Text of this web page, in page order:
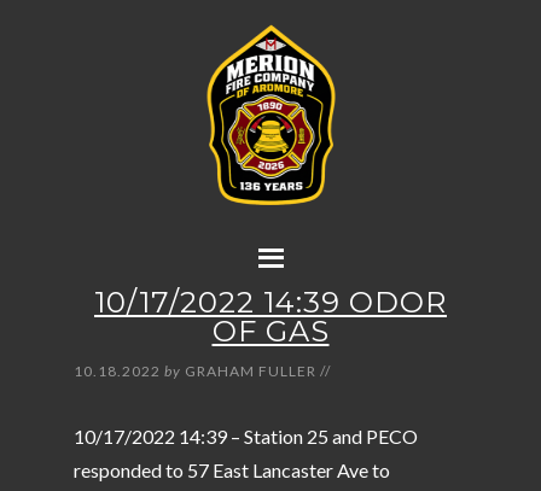
10/17/2022 14:39 ODOR
OF GAS
10.18.2022 by GRAHAM FULLER //
10/17/2022 14:39 – Station 25 and PECO
responded to 57 East Lancaster Ave to